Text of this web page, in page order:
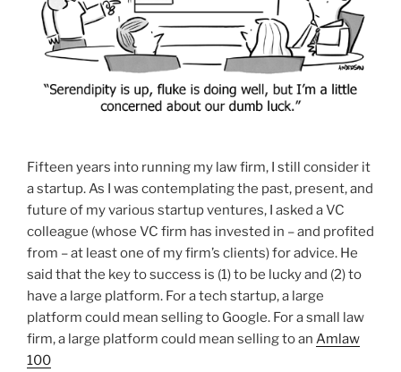
Fifteen years into running my law firm, I still consider it
a startup. As I was contemplating the past, present, and
future of my various startup ventures, I asked a VC
colleague (whose VC firm has invested in – and profited
from – at least one of my firm’s clients) for advice. He
said that the key to success is (1) to be lucky and (2) to
have a large platform. For a tech startup, a large
platform could mean selling to Google. For a small law
firm, a large platform could mean selling to an Amlaw
100